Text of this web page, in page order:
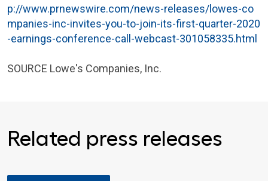
p://www.prnewswire.com/news-releases/lowes-co
mpanies-inc-invites-you-to-join-its-first-quarter-2020
-earnings-conference-call-webcast-301058335.html
SOURCE Lowe's Companies, Inc.
Related press releases